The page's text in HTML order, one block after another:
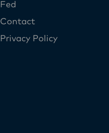
Fed
Contact
Privacy Policy